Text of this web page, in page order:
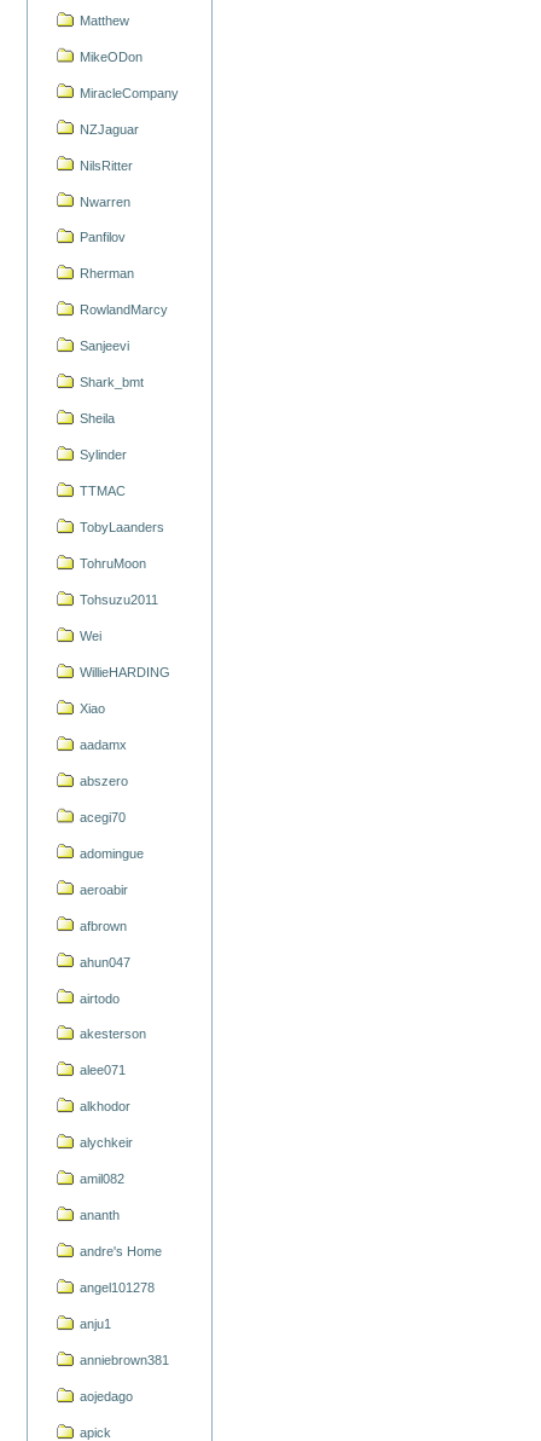
Matthew
MikeODon
MiracleCompany
NZJaguar
NilsRitter
Nwarren
Panfilov
Rherman
RowlandMarcy
Sanjeevi
Shark_bmt
Sheila
Sylinder
TTMAC
TobyLaanders
TohruMoon
Tohsuzu2011
Wei
WillieHARDING
Xiao
aadamx
abszero
acegi70
adomingue
aeroabir
afbrown
ahun047
airtodo
akesterson
alee071
alkhodor
alychkeir
amil082
ananth
andre's Home
angel101278
anju1
anniebrown381
aojedago
apick